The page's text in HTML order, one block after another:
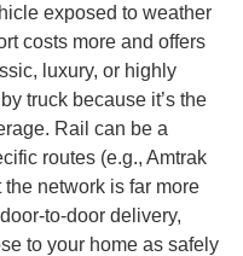
exposed to weather
costs more and offers
luxury, or highly
truck because it’s the
Rail can be a
routes (e.g., Amtrak
network is far more
to-door delivery,
to your home as safely